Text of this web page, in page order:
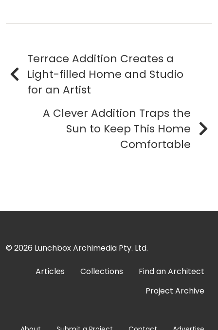
Terrace Addition Creates a
Light-filled Home and Studio
for an Artist
A Clever Addition Traps the
Sun to Keep This Home
Comfortable
© 2026 Lunchbox Archimedia Pty. Ltd.
Articles Collections
Find an Architect
Project Archive